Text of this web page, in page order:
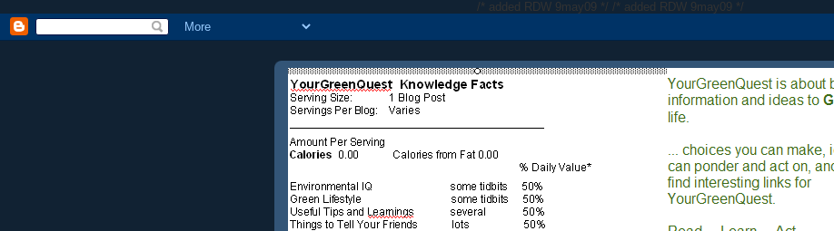
/* added RDW 9may09 */ /* added RDW 9may09 */